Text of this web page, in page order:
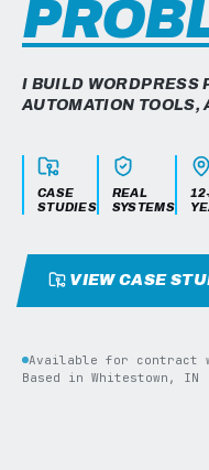
I BUILD WORDPRESS
AUTOMATION TOOLS,
CASE
STUDIES
REAL
SYSTEMS
VIEW CASE
Available for contract
Based in Whitestown, IN